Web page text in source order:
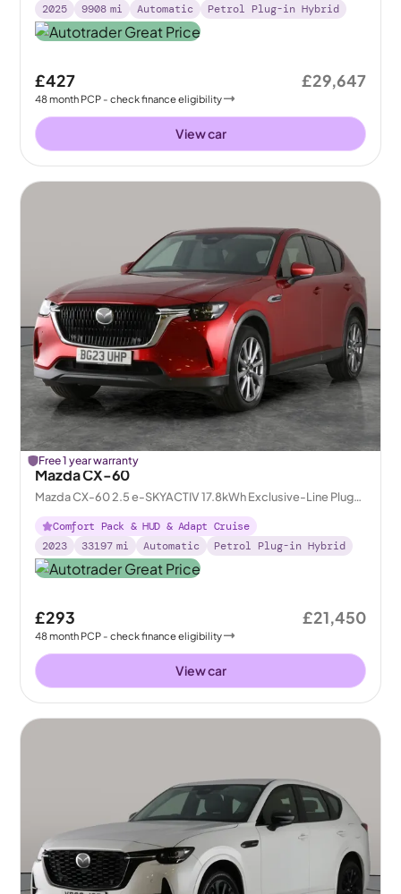
2025
9908 mi Automatic Petrol Plug-in Hybrid
£427
48month PCP - check finance eligibility
£29,647
View car
Free 1 year warranty
Mazda CX-60
Mazda CX-60 2.5 e-SKYACTIV 17.8kWh Exclusive-Line Plug-
in 4WD
Comfort Pack & HUD & Adapt Cruise
2023
33197 mi Automatic Petrol Plug-in Hybrid
£293
48month PCP - check finance eligibility
£21,450
View car